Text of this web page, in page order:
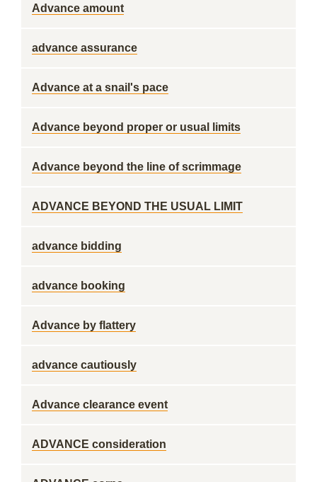
Advance amount
advance assurance
Advance at a snail's pace
Advance beyond proper or usual limits
Advance beyond the line of scrimmage
ADVANCE BEYOND THE USUAL LIMIT
advance bidding
advance booking
Advance by flattery
advance cautiously
Advance clearance event
ADVANCE consideration